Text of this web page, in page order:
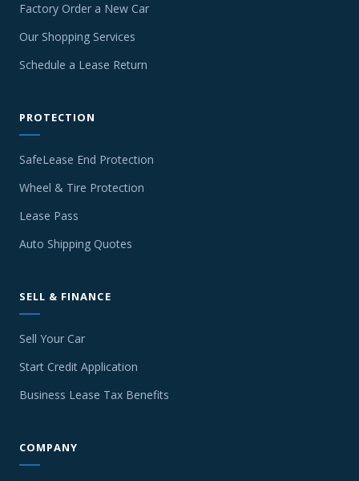
Factory Order a New Car
Our Shopping Services
Schedule a Lease Return
PROTECTION
SafeLease End Protection
Wheel & Tire Protection
Lease Pass
Auto Shipping Quotes
SELL & FINANCE
Sell Your Car
Start Credit Application
Business Lease Tax Benefits
COMPANY